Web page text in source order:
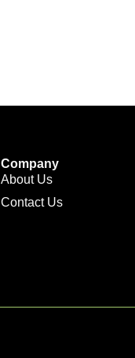
Company
About Us
Contact Us